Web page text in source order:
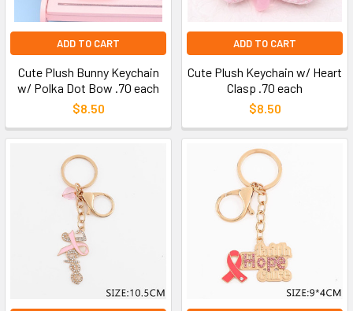
ADD TO CART
Cute Plush Bunny Keychain
w/ Polka Dot Bow .70 each
$8.50
ADD TO CART
Cute Plush Keychain w/ Heart
Clasp .70 each
$8.50